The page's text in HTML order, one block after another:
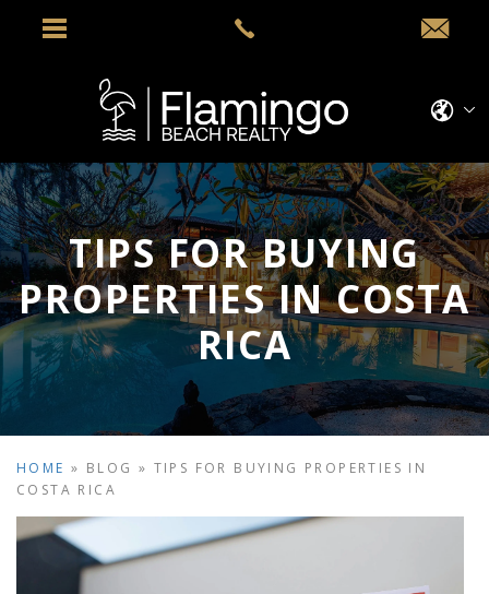
TIPS FOR BUYING
PROPERTIES IN COSTA
RICA
HOME » BLOG » TIPS FOR BUYING PROPERTIES IN
COSTA RICA